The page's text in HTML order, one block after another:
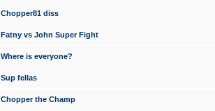
Chopper81 diss
Fatny vs John Super Fight
Where is everyone?
Sup fellas
Chopper the Champ